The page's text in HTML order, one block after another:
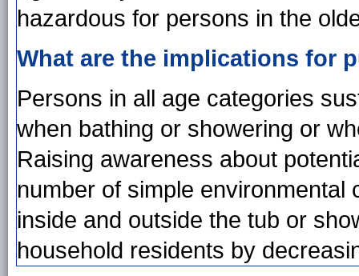
hazardous for persons in the
What are the implications for
Persons in all age categories
when bathing or showering or
Raising awareness about
number of simple
inside and outside the tub or
household residents by